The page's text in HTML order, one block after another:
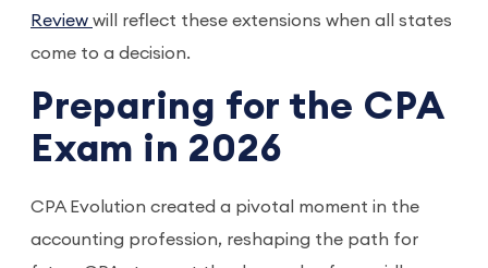
Review will reflect these extensions when all states
come to a decision.
Preparing for the CPA
Exam in 2026
CPA Evolution created a pivotal moment in the
accounting profession, reshaping the path for